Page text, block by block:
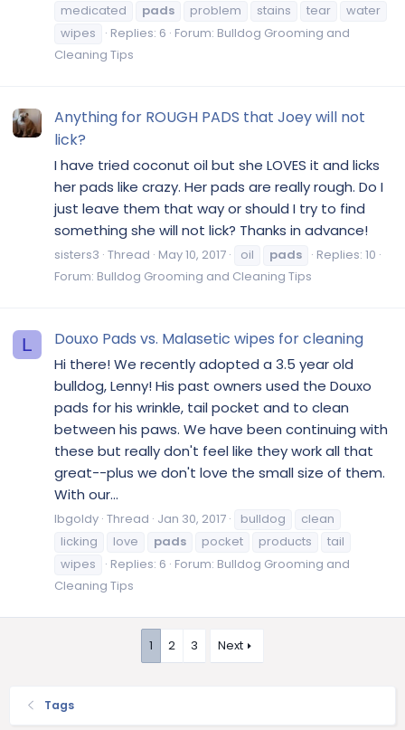
medicated
pads problem stains tear
water
wipes
Replies: 6 Forum: Bulldog Grooming and
Cleaning Tips
Anything for ROUGH PADS that Joey will not
lick?
I have tried coconut oil but she LOVES it and licks
her pads like crazy. Her pads are really rough. Do I
just leave them that way or should I try to find
something she will not lick? Thanks in advance!
sisters3 Thread May 10, 2017 oil pads
Replies: 10
Forum: Bulldog Grooming and Cleaning Tips
L Douxo Pads vs. Malasetic wipes for cleaning
Hi there! We recently adopted a 3.5 year old
bulldog, Lenny! His past owners used the Douxo
pads for his wrinkle, tail pocket and to clean
between his paws. We have been continuing with
these but really don't feel like they work all that
great--plus we don't love the small size of them.
With our...
lbgoldy Thread Jan 30, 2017 bulldog
clean
licking
love pads pocket products
tail
wipes
Replies: 6 Forum: Bulldog Grooming and
Cleaning Tips
1 2 3 Next
Tags